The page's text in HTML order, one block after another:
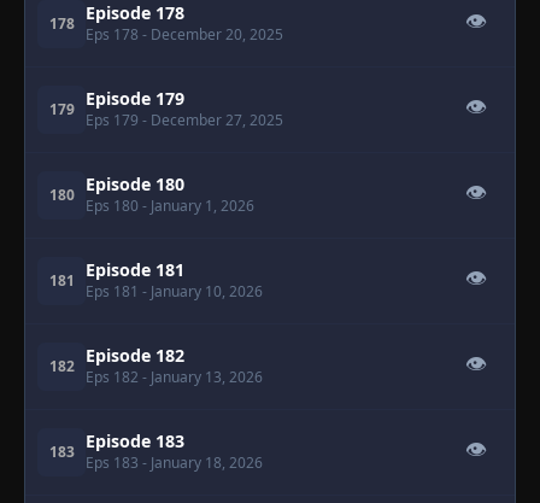
178 Episode 178
Eps 178 - December 20, 2025
👁
179 Episode 179
Eps 179 - December 27, 2025
👁
180 Episode 180
Eps 180 - January 1, 2026
👁
181 Episode 181
Eps 181 - January 10, 2026
👁
182 Episode 182
Eps 182 - January 13, 2026
👁
183 Episode 183
Eps 183 - January 18, 2026
👁